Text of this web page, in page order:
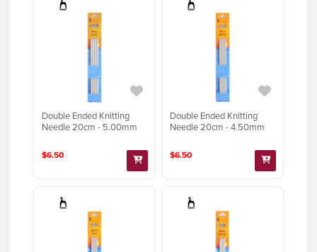
Double Ended Knitting
Needle 20cm - 5.00mm
$6.50
Double Ended Knitting
Needle 20cm - 4.50mm
$6.50